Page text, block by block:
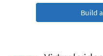
Build